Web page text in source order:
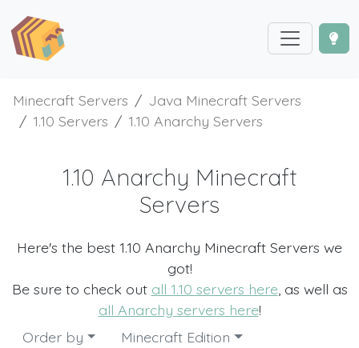
Minecraft Servers
Java Minecraft Servers
1.10 Servers
1.10 Anarchy Servers
1.10 Anarchy Minecraft
Servers
Here's the best 1.10 Anarchy Minecraft Servers we
got!
Be sure to check out all 1.10 servers here, as well as
all Anarchy servers here!
Order by
Minecraft Edition